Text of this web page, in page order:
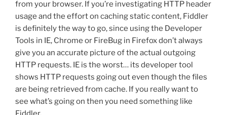
from your browser. If you’re investigating HTTP header
usage and the effort on caching static content, Fiddler
is definitely the way to go, since using the Developer
Tools in IE, Chrome or FireBug in Firefox don’t always
give you an accurate picture of the actual outgoing
HTTP requests. IE is the worst… its developer tool
shows HTTP requests going out even though the files
are being retrieved from cache. If you really want to
see what’s going on then you need something like